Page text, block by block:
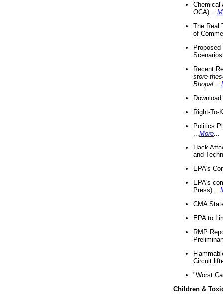
Chemical
OCA) ...
The Real
of
Recent
store
Bhopal
Right-To-
Politics
More
Hack
and
EPA's
EPA's
Press) ...
CMA
EPA to
RMP
Circuit
"Worst
Children &